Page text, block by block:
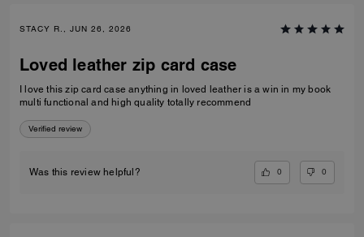
STACY R., JUN 26, 2026
Loved leather zip card case
I love this zip card case anything in loved leather is a win in my book
multi functional and high quality totally recommend
Verified review
Was this review helpful? 0 0